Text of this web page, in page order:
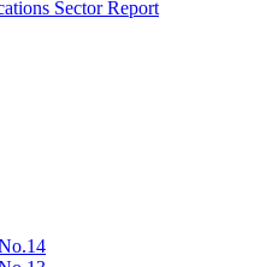
Sector Report